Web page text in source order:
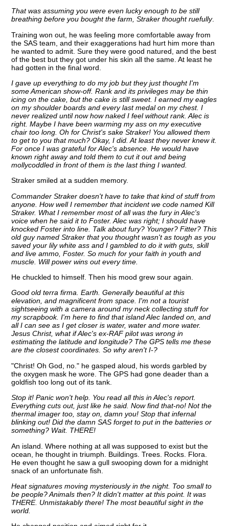
That was assuming you were even lucky enough to be still
breathing before you bought the farm, Straker thought ruefully.
Training won out, he was feeling more comfortable away from
the SAS team, and their exaggerations had hurt him more than
he wanted to admit. Sure they were good natured, and the best
of the best but they got under his skin all the same. At least he
had gotten in the final word.
I gave up everything to do my job but they just thought I'm
some American show-off. Rank and its privileges may be thin
icing on the cake, but the cake is still sweet. I earned my eagles
on my shoulder boards and every last medal on my chest. I
never realized until now how naked I feel without rank. Alec is
right. Maybe I have been warming my ass on my executive
chair too long. Oh for Christ's sake Straker! You allowed them
to get to you that much? Okay, I did. At least they never knew it.
For once I was grateful for Alec's absence. He would have
known right away and told them to cut it out and being
mollycoddled in front of them is the last thing I wanted.
Straker smiled at a sudden memory.
Commander Straker doesn't have to take that kind of stuff from
anyone. How well I remember that incident we code named Kill
Straker. What I remember most of all was the fury in Alec's
voice when he said it to Foster. Alec was right; I should have
knocked Foster into line. Talk about fury? Younger? Fitter? This
old guy named Straker that you thought wasn't as tough as you
saved your lily white ass and I gambled to do it with guts, skill
and live ammo, Foster. So much for your faith in youth and
muscle. Will power wins out every time.
He chuckled to himself. Then his mood grew sour again.
Good old terra firma. Earth. Generally beautiful at this
elevation, and magnificent from space. I'm not a tourist
sightseeing with a camera around my neck collecting stuff for
my scrapbook. I'm here to find that island Alec landed on, and
all I can see as I get closer is water, water and more water.
Jesus Christ, what if Alec's ex-RAF pilot was wrong in
estimating the latitude and longitude? The GPS tells me these
are the closest coordinates. So why aren't I-?
"Christ! Oh God, no." he gasped aloud, his words garbled by
the oxygen mask he wore. The GPS had gone deader than a
goldfish too long out of its tank.
Stop it! Panic won't help. You read all this in Alec's report.
Everything cuts out, just like he said. Now find that-no! Not the
thermal imager too, stay on, damn you! Stop that infernal
blinking out! Did the damn SAS forget to put in the batteries or
something? Wait. THERE!
An island. Where nothing at all was supposed to exist but the
ocean, he thought in triumph. Buildings. Trees. Rocks. Flora.
He even thought he saw a gull swooping down for a midnight
snack of an unfortunate fish.
Heat signatures moving mysteriously in the night. Too small to
be people? Animals then? It didn't matter at this point. It was
THERE. Unmistakably there! The most beautiful sight in the
world.